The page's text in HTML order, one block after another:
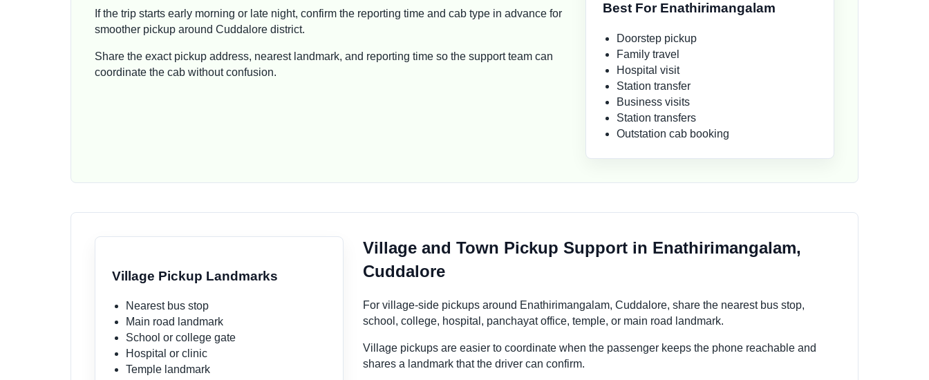
If the trip starts early morning or late night, confirm the reporting time and cab type in advance for
smoother pickup around Cuddalore district.
Share the exact pickup address, nearest landmark, and reporting time so the support team can
coordinate the cab without confusion.
Best For Enathirimangalam
Doorstep pickup
Family travel
Hospital visit
Station transfer
Business visits
Station transfers
Outstation cab booking
Village Pickup Landmarks
Nearest bus stop
Main road landmark
School or college gate
Hospital or clinic
Temple landmark
Village and Town Pickup Support in Enathirimangalam,
Cuddalore
For village-side pickups around Enathirimangalam, Cuddalore, share the nearest bus stop,
school, college, hospital, panchayat office, temple, or main road landmark.
Village pickups are easier to coordinate when the passenger keeps the phone reachable and
shares a landmark that the driver can confirm.